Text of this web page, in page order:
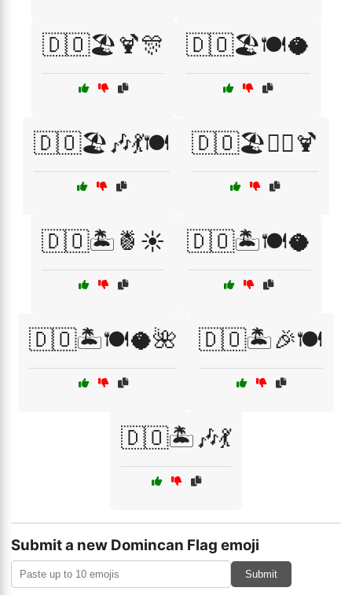
🇩🇴🏖️🍹🎊 🇩🇴🏖️🍽️🥥
🇩🇴🏖️🎶💃🍽️ 🇩🇴🏖️🏄‍♀️🍹
🇩🇴🏝️🍍☀️ 🇩🇴🏝️🍽️🥥
🇩🇴🏝️🍽️🥥🌺 🇩🇴🏝️🎉🍽️
🇩🇴🏝️🎶💃
Submit a new Domincan Flag emoji
Submit